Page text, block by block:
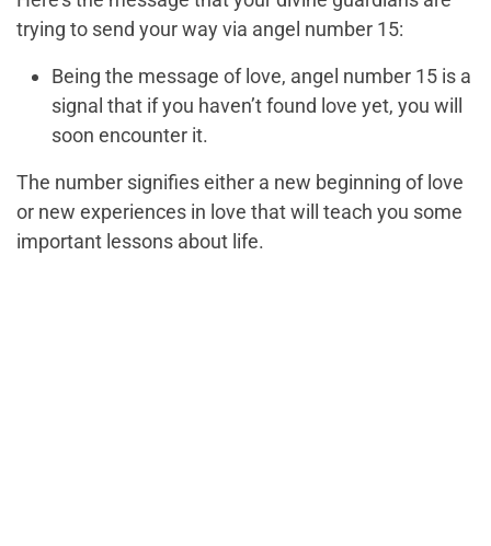
trying to send your way via angel number 15:
Being the message of love, angel number 15 is a
signal that if you haven’t found love yet, you will
soon encounter it.
The number signifies either a new beginning of love
or new experiences in love that will teach you some
important lessons about life.